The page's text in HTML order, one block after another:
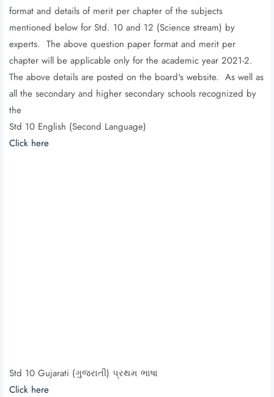
format and details of merit per chapter of the subjects
mentioned below for Std. 10 and 12 (Science stream) by
experts. The above question paper format and merit per
chapter will be applicable only for the academic year 2021-2.
The above details are posted on the board's website. As well as
all the secondary and higher secondary schools recognized by
the
Std 10 English (Second Language)
Click here
Std 10 Gujarati (ગુજરાતી) પ્રથમ ભાષા
Click here